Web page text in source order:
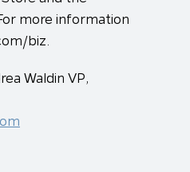
more information
biz.
Waldin VP,